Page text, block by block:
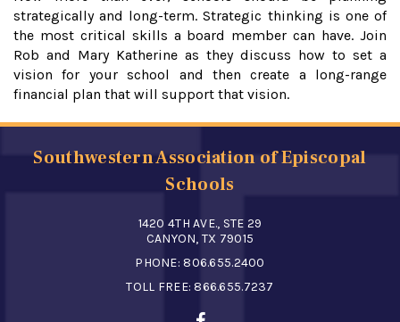
strategically and long-term. Strategic thinking is one of
the most critical skills a board member can have. Join
Rob and Mary Katherine as they discuss how to set a
vision for your school and then create a long-range
financial plan that will support that vision.
Southwestern Association of Episcopal
Schools
1420 4TH AVE., STE 29
CANYON, TX 79015
PHONE: 806.655.2400
TOLL FREE: 866.655.7237